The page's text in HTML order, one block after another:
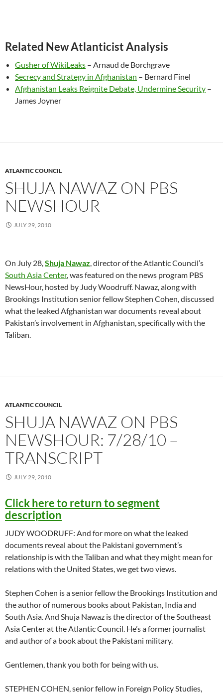
Related New Atlanticist Analysis
Gusher of WikiLeaks – Arnaud de Borchgrave
Secrecy and Strategy in Afghanistan – Bernard Finel
Afghanistan Leaks Reignite Debate, Undermine Security –
James Joyner
ATLANTIC COUNCIL
SHUJA NAWAZ ON PBS
NEWSHOUR
JULY 29, 2010
On July 28,Shuja Nawaz, director of the Atlantic Council’s
South Asia Center, was featured on the news program PBS
NewsHour, hosted by Judy Woodruff. Nawaz, along with
Brookings Institution senior fellow Stephen Cohen, discussed
what the leaked Afghanistan war documents reveal about
Pakistan’s involvement in Afghanistan, specifically with the
Taliban.
ATLANTIC COUNCIL
SHUJA NAWAZ ON PBS
NEWSHOUR: 7/28/10 –
TRANSCRIPT
JULY 29, 2010
Click here to return to segment
description
JUDY WOODRUFF: And for more on what the leaked
documents reveal about the Pakistani government’s
relationship is with the Taliban and what they might mean for
relations with the United States, we get two views.
Stephen Cohen is a senior fellow the Brookings Institution and
the author of numerous books about Pakistan, India and
South Asia. And Shuja Nawaz is the director of the Southeast
Asia Center at the Atlantic Council. He’s a former journalist
and author of a book about the Pakistani military.
Gentlemen, thank you both for being with us.
STEPHEN COHEN, senior fellow in Foreign Policy Studies,